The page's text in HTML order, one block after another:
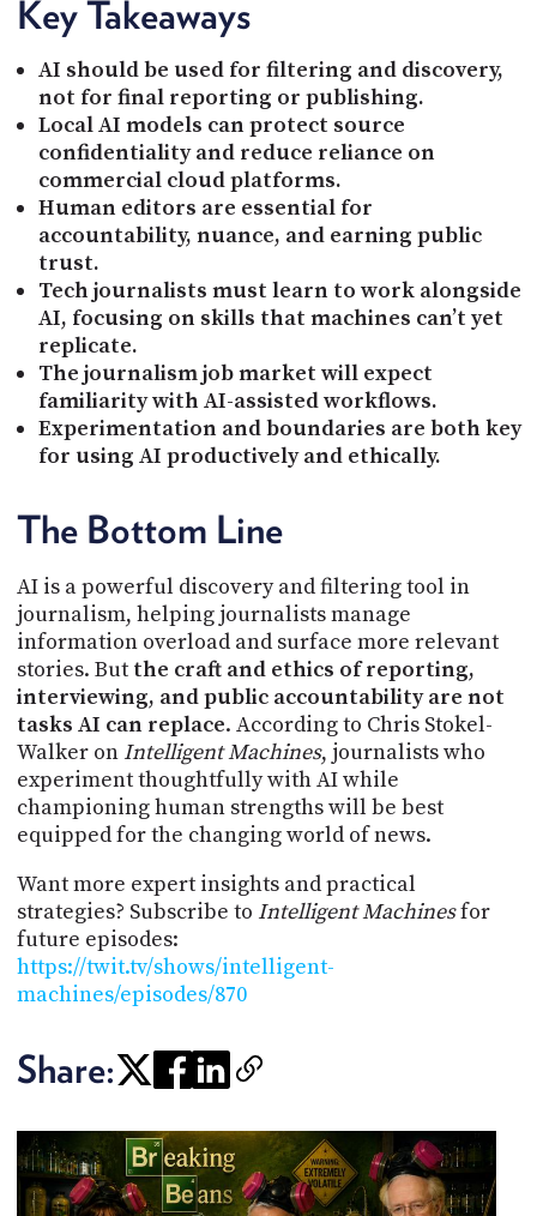
Key Takeaways
AI should be used for filtering and discovery,
not for final reporting or publishing.
Local AI models can protect source
confidentiality and reduce reliance on
commercial cloud platforms.
Human editors are essential for
accountability, nuance, and earning public
trust.
Tech journalists must learn to work alongside
AI, focusing on skills that machines can’t yet
replicate.
The journalism job market will expect
familiarity with AI-assisted workflows.
Experimentation and boundaries are both key
for using AI productively and ethically.
The Bottom Line
AI is a powerful discovery and filtering tool in
journalism, helping journalists manage
information overload and surface more relevant
stories. But the craft and ethics of reporting,
interviewing, and public accountability are not
tasks AI can replace. According to Chris Stokel-
Walker on Intelligent Machines, journalists who
experiment thoughtfully with AI while
championing human strengths will be best
equipped for the changing world of news.
Want more expert insights and practical
strategies? Subscribe to Intelligent Machinesfor
future episodes:
https://twit.tv/shows/intelligent-
machines/episodes/870
Share: